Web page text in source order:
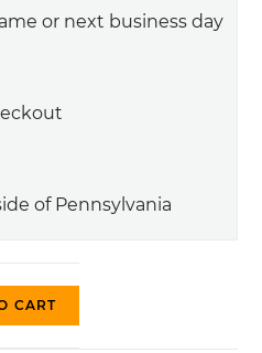
or next business day
of Pennsylvania
CART